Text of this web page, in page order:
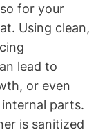
for your
Using clean,
lead to
or even
internal parts.
‍is sanitized